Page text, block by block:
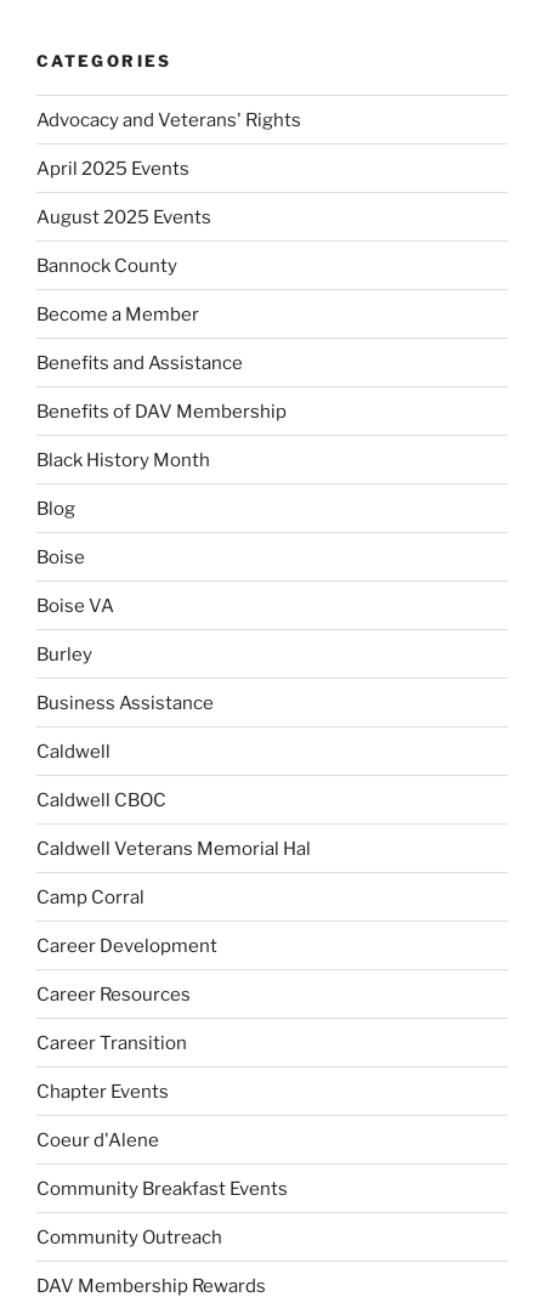
CATEGORIES
Advocacy and Veterans' Rights
April 2025 Events
August 2025 Events
Bannock County
Become a Member
Benefits and Assistance
Benefits of DAV Membership
Black History Month
Blog
Boise
Boise VA
Burley
Business Assistance
Caldwell
Caldwell CBOC
Caldwell Veterans Memorial Hal
Camp Corral
Career Development
Career Resources
Career Transition
Chapter Events
Coeur d'Alene
Community Breakfast Events
Community Outreach
DAV Membership Rewards